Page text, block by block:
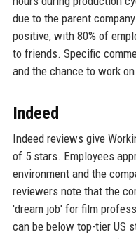
due to the parent
positive, with 80% of
to friends. Specific
and the chance to work
Indeed
Indeed reviews give
of 5 stars. Employees
environment and the
reviewers note that the
'dream job' for film
can be below top-tier US